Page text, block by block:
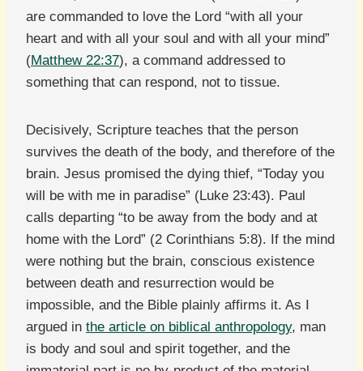
are commanded to love the Lord “with all your
heart and with all your soul and with all your mind”
(Matthew 22:37), a command addressed to
something that can respond, not to tissue.
Decisively, Scripture teaches that the person
survives the death of the body, and therefore of the
brain. Jesus promised the dying thief, “Today you
will be with me in paradise” (Luke 23:43). Paul
calls departing “to be away from the body and at
home with the Lord” (2 Corinthians 5:8). If the mind
were nothing but the brain, conscious existence
between death and resurrection would be
impossible, and the Bible plainly affirms it. As I
argued in the article on biblical anthropology, man
is body and soul and spirit together, and the